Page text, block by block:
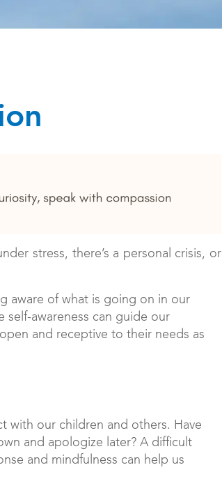
stress, there’s a personal crisis, or
aware of what is going on in our
awareness can guide our
and receptive to their needs as
with our children and others. Have
and apologize later? A difficult
and mindfulness can help us